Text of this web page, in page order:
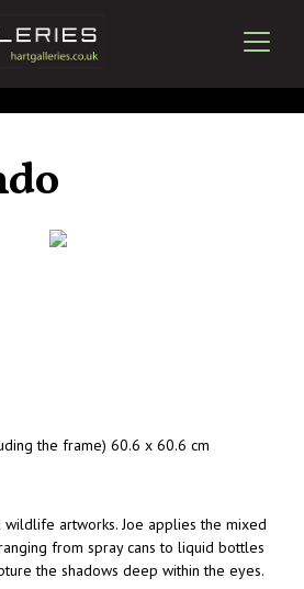
the frame) 60.6 x 60.6 cm
artworks. Joe applies the mixed
from spray cans to liquid bottles
the shadows deep within the eyes.